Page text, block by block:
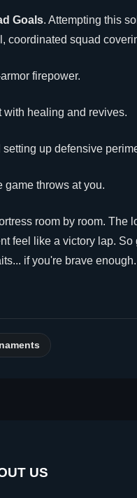
Goals. Attempting this
coordinated squad
firepower.
with healing and revives.
up defensive
game throws at you.
room by room.
feel like a victory lap.
if you're brave
US